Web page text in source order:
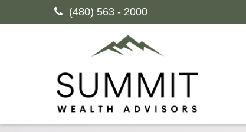
(480) 563 - 2000